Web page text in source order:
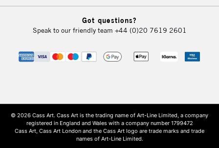
Got questions?
Speak to our friendly team +44 (0)20 7619 2601
© 2026 Cass Art. Cass Art is the trading name of Art-Line Limited, a company
registered in England and Wales with a company number 1799472
Cass Art, Cass Art London and the Cass Art logo are trade marks and trade
names of Art-Line Limited.